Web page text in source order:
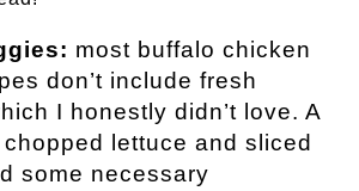
most buffalo chicken
don’t include fresh
I honestly didn’t love. A
chopped lettuce and sliced
some necessary